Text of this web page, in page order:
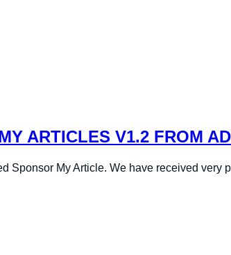
ARTICLES V1.2 FROM
Sponsor My Article. We have received